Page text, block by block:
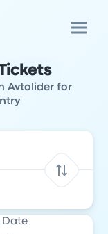
Avtolider for
Date